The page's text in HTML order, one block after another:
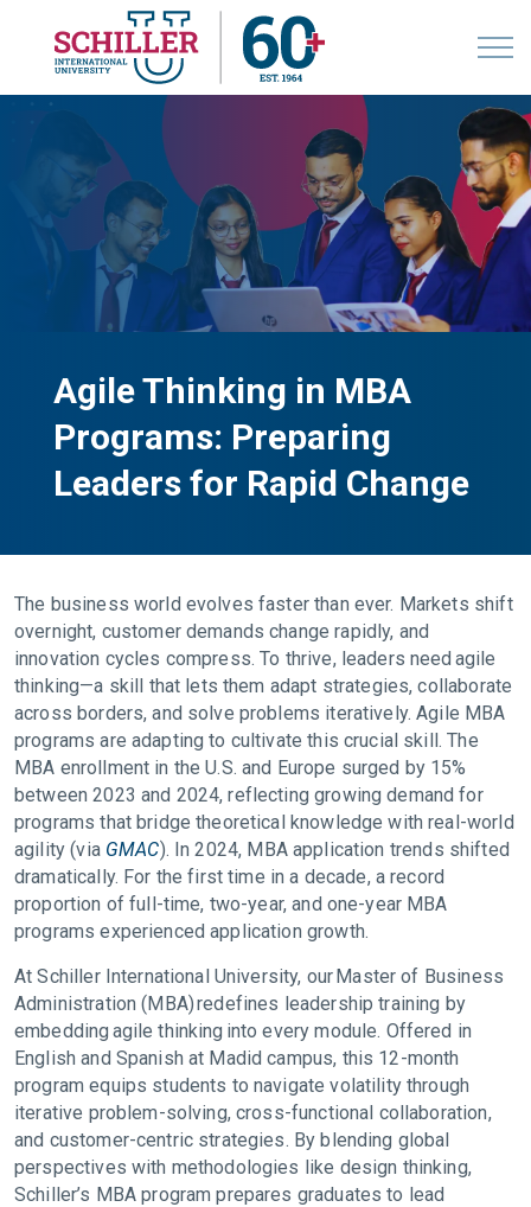
Agile Thinking in MBA
Programs: Preparing
Leaders for Rapid Change
The business world evolves faster than ever. Markets shift
overnight, customer demands change rapidly, and
innovation cycles compress. To thrive, leaders need agile
thinking—a skill that lets them adapt strategies, collaborate
across borders, and solve problems iteratively. Agile MBA
programs are adapting to cultivate this crucial skill. The
MBA enrollment in the U.S. and Europe surged by 15%
between 2023 and 2024, reflecting growing demand for
programs that bridge theoretical knowledge with real-world
agility (via GMAC). In 2024, MBA application trends shifted
dramatically. For the first time in a decade, a record
proportion of full-time, two-year, and one-year MBA
programs experienced application growth.
At Schiller International University, our Master of Business
Administration (MBA) redefines leadership training by
embedding agile thinking into every module. Offered in
English and Spanish at Madid campus, this 12-month
program equips students to navigate volatility through
iterative problem-solving, cross-functional collaboration,
and customer-centric strategies. By blending global
perspectives with methodologies like design thinking,
Schiller’s MBA program prepares graduates to lead